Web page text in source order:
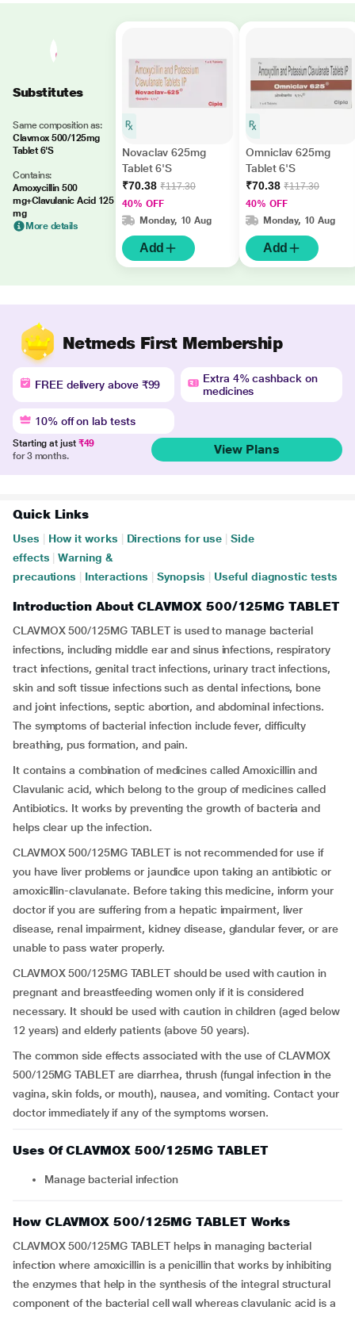
Substitutes
Same composition as:
Clavmox 500/125mg
Tablet 6'S
Contains:
Amoxycillin 500
mg+Clavulanic Acid 125
mg
More details
Novaclav 625mg
Tablet 6'S
₹70.38 ₹117.30
40% OFF
Monday, 10 Aug
Add
Omniclav 625mg
Tablet 6'S
₹70.38 ₹117.30
40% OFF
Monday, 10 Aug
Add
Netmeds First Membership
FREE delivery above ₹99
Extra 4% cashback on
medicines
10% off on lab tests
Starting at just ₹49
for 3 months.
View Plans
Quick Links
Uses How it works Directions for use
Side
effects
Warning &
precautions
Interactions Synopsis Useful diagnostic tests
Introduction About CLAVMOX 500/125MG TABLET
CLAVMOX 500/125MG TABLET is used to manage bacterial
infections, including middle ear and sinus infections, respiratory
tract infections, genital tract infections, urinary tract infections,
skin and soft tissue infections such as dental infections, bone
and joint infections, septic abortion, and abdominal infections.
The symptoms of bacterial infection include fever, difficulty
breathing, pus formation, and pain.
It contains a combination of medicines called Amoxicillin and
Clavulanic acid, which belong to the group of medicines called
Antibiotics. It works by preventing the growth of bacteria and
helps clear up the infection.
CLAVMOX 500/125MG TABLET is not recommended for use if
you have liver problems or jaundice upon taking an antibiotic or
amoxicillin-clavulanate. Before taking this medicine, inform your
doctor if you are suffering from a hepatic impairment, liver
disease, renal impairment, kidney disease, glandular fever, or are
unable to pass water properly.
CLAVMOX 500/125MG TABLET should be used with caution in
pregnant and breastfeeding women only if it is considered
necessary. It should be used with caution in children (aged below
12 years) and elderly patients (above 50 years).
The common side effects associated with the use of CLAVMOX
500/125MG TABLET are diarrhea, thrush (fungal infection in the
vagina, skin folds, or mouth), nausea, and vomiting. Contact your
doctor immediately if any of the symptoms worsen.
Uses Of CLAVMOX 500/125MG TABLET
Manage bacterial infection
How CLAVMOX 500/125MG TABLET Works
CLAVMOX 500/125MG TABLET helps in managing bacterial
infection where amoxicillin is a penicillin that works by inhibiting
the enzymes that help in the synthesis of the integral structural
component of the bacterial cell wall whereas clavulanic acid is a